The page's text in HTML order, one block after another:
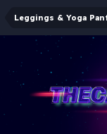
Leggings & Yoga